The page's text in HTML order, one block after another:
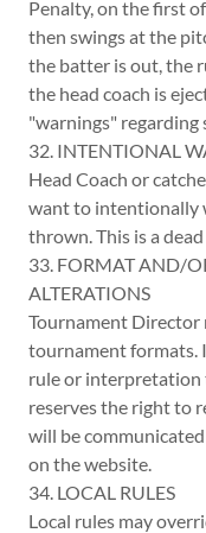
Penalty, on the first
then swings at the
the batter is out, the
the head coach is
"warnings" regarding
32. INTENTIONAL
Head Coach or
want to intentionally
thrown. This is a
33. FORMAT AND/
ALTERATIONS
Tournament Director
tournament formats.
rule or
reserves the right to
will be
on the website.
34. LOCAL RULES
Local rules may